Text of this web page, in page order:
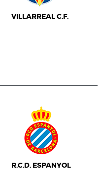
VILLARREAL C.F.
R.C.D. ESPANYOL